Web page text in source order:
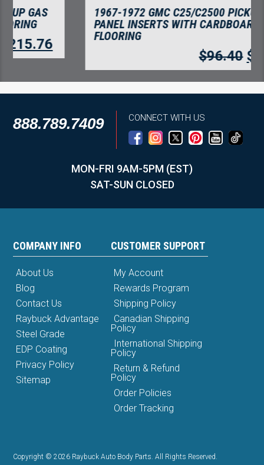
1967-1972 GMC C25/C2500 PICKUP KICK
PANEL INSERTS WITH CARDBOARD
FLOORING
83.39
888.789.7409 CONNECT WITH US
MON-FRI 9AM-5PM (EST)
SAT-SUN CLOSED
COMPANY INFO
About Us
Blog
Contact Us
Raybuck Advantage
Steel Grade
EDP Coating
Privacy Policy
Sitemap
CUSTOMER SUPPORT
My Account
Rewards Program
Shipping Policy
Canadian Shipping
Policy
International Shipping
Policy
Return & Refund
Policy
Order Policies
Order Tracking
Copyright © 2026 Raybuck Auto Body Parts. All Rights Reserved.